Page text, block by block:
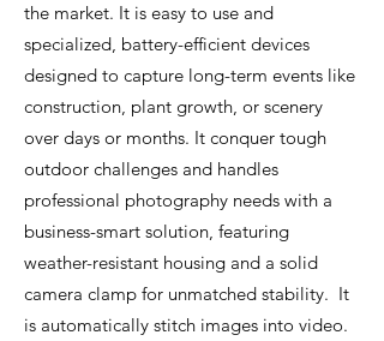
the market. It is easy to use and
specialized, battery-efficient devices
designed to capture long-term events like
construction, plant growth, or scenery
over days or months. It conquer tough
outdoor challenges and handles
professional photography needs with a
business-smart solution, featuring
weather-resistant housing and a solid
camera clamp for unmatched stability. It
is automatically stitch images into video.